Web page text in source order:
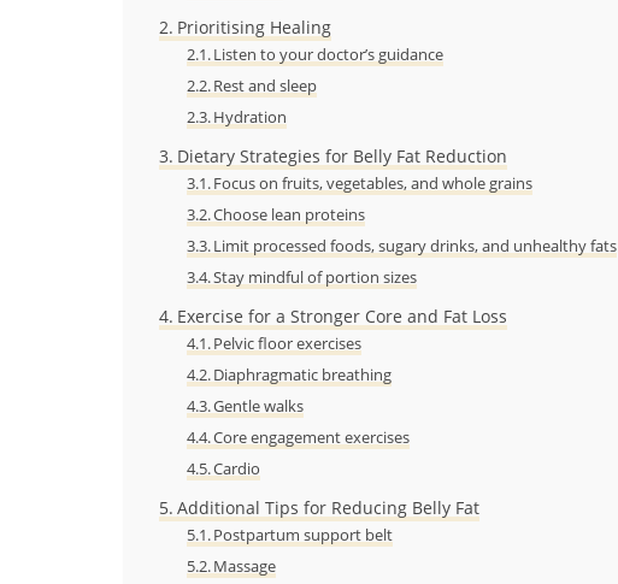
Prioritising Healing
Listen to your doctor’s guidance
Rest and sleep
Hydration
Dietary Strategies for Belly Fat Reduction
Focus on fruits, vegetables, and whole grains
Choose lean proteins
Limit processed foods, sugary drinks, and unhealthy fats
Stay mindful of portion sizes
Exercise for a Stronger Core and Fat Loss
Pelvic floor exercises
Diaphragmatic breathing
Gentle walks
Core engagement exercises
Cardio
Additional Tips for Reducing Belly Fat
Postpartum support belt
Massage